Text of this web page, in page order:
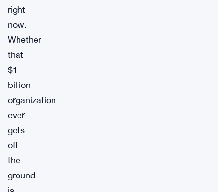
right
now.
Whether
that
$1
billion
organization
ever
gets
off
the
ground